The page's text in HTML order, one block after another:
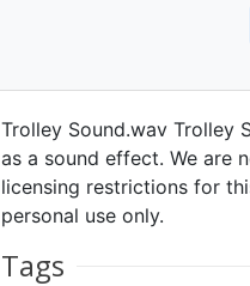
Trolley Sound.wav Trolley
as a sound effect. We are
licensing restrictions for
personal use only.
Tags